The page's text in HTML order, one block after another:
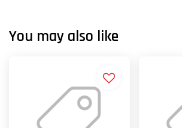
You may also like